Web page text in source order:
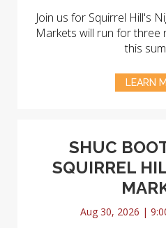
Join us for Squirrel Hill's
Markets will run for three
this
LEARN
SHUC
SQUIRREL
Aug 30, 2026 |